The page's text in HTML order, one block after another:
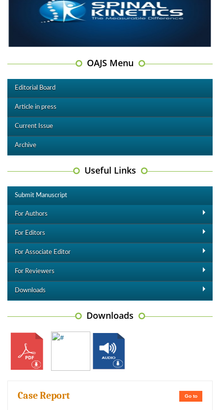
OAJS Menu
Editorial Board
Article in press
Current Issue
Archive
Useful Links
Submit Manuscript
For Authors
For Editors
For Associate Editor
For Reviewers
Downloads
Downloads
Go to
Case Report